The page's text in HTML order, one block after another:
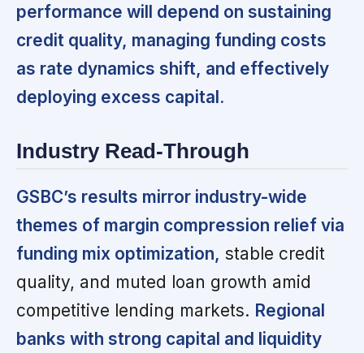
performance will depend on sustaining
credit quality, managing funding costs
as rate dynamics shift, and effectively
deploying excess capital.
Industry Read-Through
GSBC’s results mirror industry-wide
themes of margin compression relief via
funding mix optimization, stable credit
quality, and muted loan growth amid
competitive lending markets. Regional
banks with strong capital and liquidity